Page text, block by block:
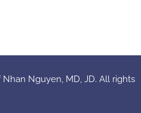
Nguyen, MD, JD. All rights